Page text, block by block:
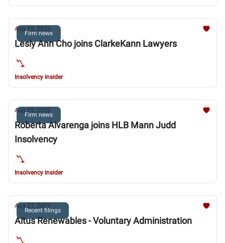
Firm news
Aug 25, 2023
Lesly Ann Cho joins ClarkeKann Lawyers
Insolvency Insider
Firm news
Aug 25, 2023
Roberta Alvarenga joins HLB Mann Judd
Insolvency
Insolvency Insider
Recent filings
Aug 21, 2023
Altus Renewables - Voluntary Administration